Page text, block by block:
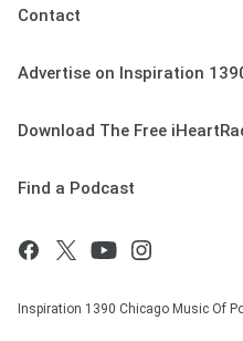
Contact
Advertise on Inspiration
Download The Free
Find a Podcast
Inspiration 1390 Chicago Music Of